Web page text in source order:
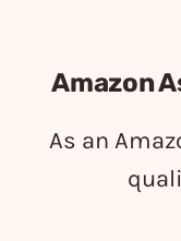
Amazon
As an